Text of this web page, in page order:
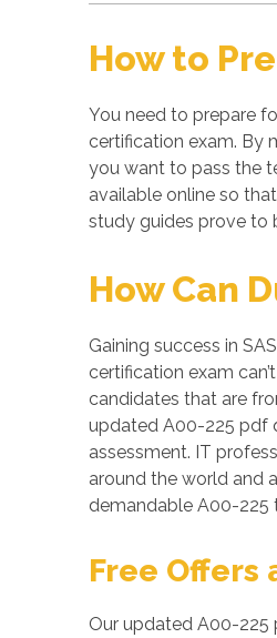
How to
You need to prepare
certification exam. By
you want to pass the
available online so
study guides prove to
How Can
Gaining success in
certification exam
candidates that are
updated A00-225 pdf
assessment. IT
around the world and
demandable A00-225
Free Offers
Our updated A00-225